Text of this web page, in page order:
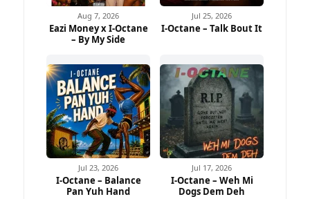
Aug 7, 2026
Eazi Money x I-Octane
– By My Side
Jul 25, 2026
I-Octane – Talk Bout It
Jul 23, 2026
I-Octane – Balance
Pan Yuh Hand
Jul 17, 2026
I-Octane – Weh Mi
Dogs Dem Deh